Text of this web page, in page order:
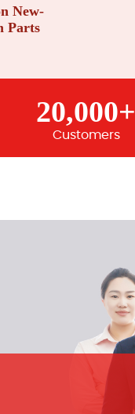
New-
Parts
20,000+
Customers